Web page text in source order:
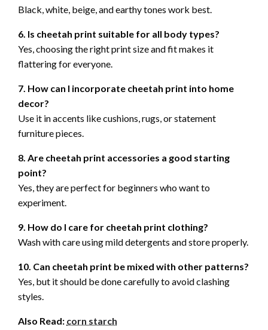
Black, white, beige, and earthy tones work best.
6. Is cheetah print suitable for all body types?
Yes, choosing the right print size and fit makes it
flattering for everyone.
7. How can I incorporate cheetah print into home
decor?
Use it in accents like cushions, rugs, or statement
furniture pieces.
8. Are cheetah print accessories a good starting
point?
Yes, they are perfect for beginners who want to
experiment.
9. How do I care for cheetah print clothing?
Wash with care using mild detergents and store properly.
10. Can cheetah print be mixed with other patterns?
Yes, but it should be done carefully to avoid clashing
styles.
Also Read: corn starch